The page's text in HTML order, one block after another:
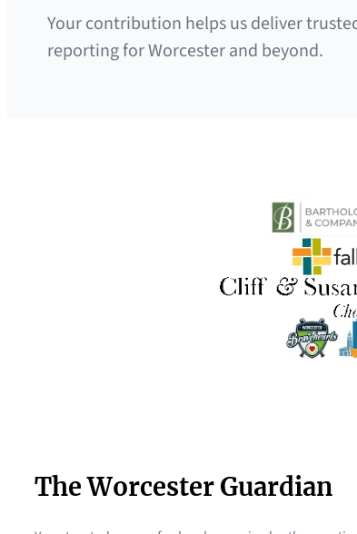
Your contribution helps us deliver
reporting for Worcester and beyond.
The Worcester Guardian